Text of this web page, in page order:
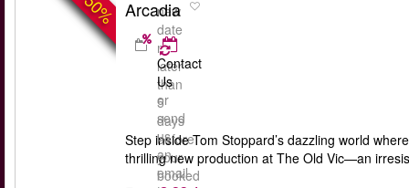
new
date
no
later
than
5
days
before
your
booked
Arcadia
Contact
Us
or
send
us
an
email
Step inside Tom Stoppard’s dazzling world
thrilling new production at The Old Vic—an